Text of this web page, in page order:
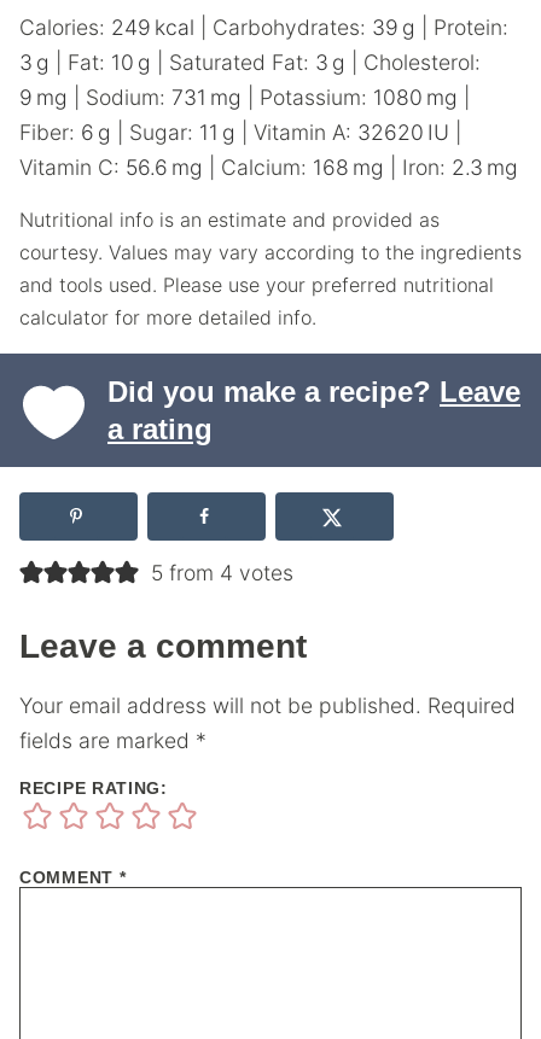
Calories: 249 kcal Carbohydrates: 39 g
Protein:
3 g Fat: 10 g Saturated Fat: 3 g
Cholesterol:
9 mg Sodium: 731 mg Potassium: 1080 mg
Fiber: 6 g Sugar: 11 g Vitamin A: 32620 IU
Vitamin C: 56.6 mg Calcium: 168 mg Iron: 2.3 mg
Nutritional info is an estimate and provided as
courtesy. Values may vary according to the ingredients
and tools used. Please use your preferred nutritional
calculator for more detailed info.
Did you make a recipe? Leave
a rating
5 from 4 votes
Leave a comment
Your email address will not be published. Required
fields are marked *
RECIPE RATING:
COMMENT *